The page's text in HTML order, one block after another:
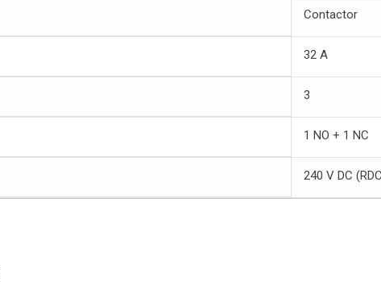
Contactor
32 A
3
1 NO + 1 NC
240 V DC